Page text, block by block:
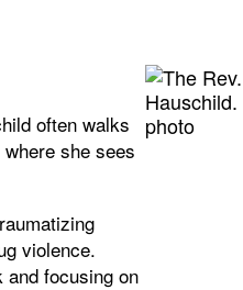
often walks
she sees
violence.
and focusing on